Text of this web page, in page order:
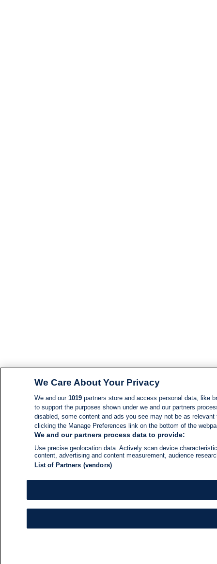
We Care About Your Privacy
We and our 1019partners store and access personal data, like
to support the purposes shown under we and our partners
disabled, some content and ads you see may not be as
clicking the Manage Preferences link on the bottom of the
We and our partners process data to provide:
Use precise geolocation data. Actively scan device
content, advertising and content measurement, audience
List of Partners (vendors)